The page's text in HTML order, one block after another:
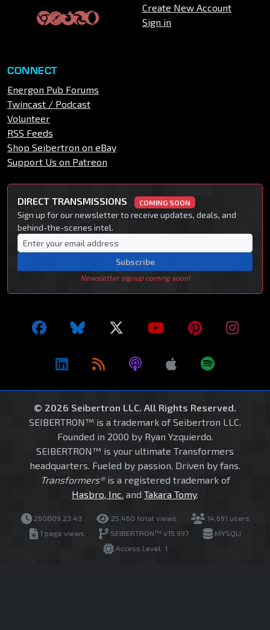
Create New Account
Sign in
CONNECT
Energon Pub Forums
Twincast / Podcast
Volunteer
RSS Feeds
Shop Seibertron on eBay
Support Us on Patreon
DIRECT TRANSMISSIONS COMING SOON
Sign up for our newsletter to receive updates, deals, and
behind-the-scenes intel.
Subscribe
Newsletter signup coming soon!
© 2026 Seibertron LLC. All Rights Reserved.
SEIBERTRON™ is a trademark of Seibertron LLC.
Founded in 2000 by Ryan Yzquierdo.
SEIBERTRON™ is your ultimate Transformers
headquarters. Fueled by passion. Driven by fans.
Transformers®is a registered trademark of
Hasbro, Inc. and Takara Tomy.
260809.23.43 25,460 total views
14,691 users
1 page views
SEIBERTRON™ v15.997
MYSQLI
Access Level: 1